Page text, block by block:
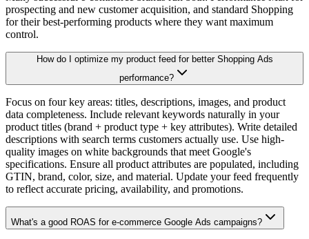
prospecting and new customer acquisition, and standard Shopping
for their best-performing products where they want maximum
control.
How do I optimize my product feed for better Shopping Ads
performance?
Focus on four key areas: titles, descriptions, images, and product
data completeness. Include relevant keywords naturally in your
product titles (brand + product type + key attributes). Write detailed
descriptions with search terms customers actually use. Use high-
quality images on white backgrounds that meet Google's
specifications. Ensure all product attributes are populated, including
GTIN, brand, color, size, and material. Update your feed frequently
to reflect accurate pricing, availability, and promotions.
What's a good ROAS for e-commerce Google Ads campaigns?